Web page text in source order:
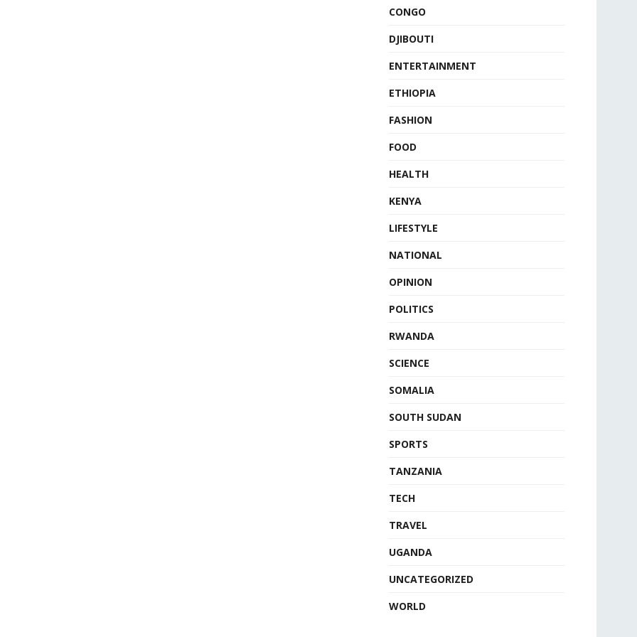
CONGO
DJIBOUTI
ENTERTAINMENT
ETHIOPIA
FASHION
FOOD
HEALTH
KENYA
LIFESTYLE
NATIONAL
OPINION
POLITICS
RWANDA
SCIENCE
SOMALIA
SOUTH SUDAN
SPORTS
TANZANIA
TECH
TRAVEL
UGANDA
UNCATEGORIZED
WORLD